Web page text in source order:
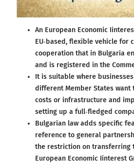
An European Economic
EU‑based, flexible vehicle for
cooperation that in Bulgaria
and is registered in the
It is suitable where
different Member States want
costs or infrastructure and
setting up a full‑fledged
Bulgarian law adds specific
reference to general
the restriction on transferring
European Economic Iinterest